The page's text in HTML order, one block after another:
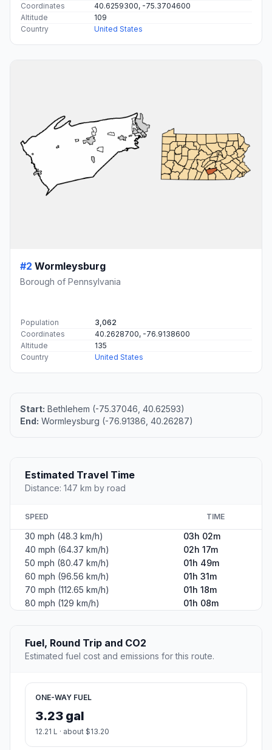
Coordinates
40.6259300, -75.3704600
Altitude
109
Country
United States
#2 Wormleysburg
Borough of Pennsylvania
Population
3,062
Coordinates
40.2628700, -76.9138600
Altitude
135
Country
United States
Start: Bethlehem (-75.37046, 40.62593)
End: Wormleysburg (-76.91386, 40.26287)
Estimated Travel Time
Distance: 147 km by road
SPEED TIME
30 mph (48.3 km/h)
03h 02m
40 mph (64.37 km/h)
02h 17m
50 mph (80.47 km/h)
01h 49m
60 mph (96.56 km/h)
01h 31m
70 mph (112.65 km/h)
01h 18m
80 mph (129 km/h)
01h 08m
Fuel, Round Trip and CO2
Estimated fuel cost and emissions for this route.
ONE-WAY FUEL
3.23 gal
12.21 L · about $13.20